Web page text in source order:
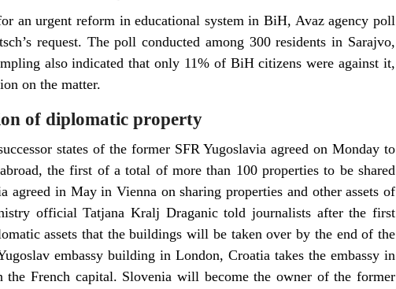
an urgent reform in educational system in BiH, Avaz agency poll
request. The poll conducted among 300 residents in Sarajvo,
also indicated that only 11% of BiH citizens were against it,
on the matter.
of diplomatic property
states of the former SFR Yugoslavia agreed on Monday to
the first of a total of more than 100 properties to be shared
in May in Vienna on sharing properties and other assets of
official Tatjana Kralj Draganic told journalists after the first
assets that the buildings will be taken over by the end of the
embassy building in London, Croatia takes the embassy in
French capital. Slovenia will become the owner of the former